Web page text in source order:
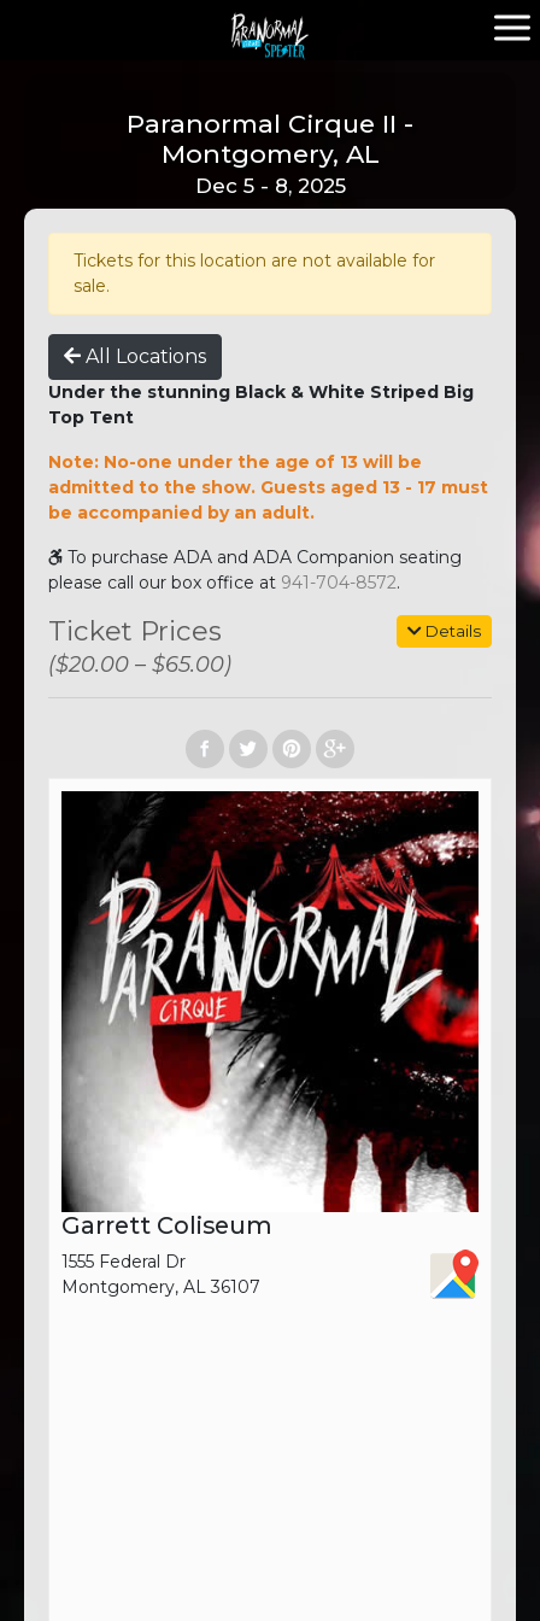
Paranormal Cirque II -
Montgomery, AL
Dec 5 - 8, 2025
Tickets for this location are not available for
sale.
All Locations
Under the stunning Black & White Striped Big
Top Tent
Note: No-one under the age of 13 will be
admitted to the show. Guests aged 13 - 17 must
be accompanied by an adult.
To purchase ADA and ADA Companion seating
please call our box office at 941-704-8572.
Details
Ticket Prices
($20.00 – $65.00)
Garrett Coliseum
1555 Federal Dr
Montgomery, AL 36107